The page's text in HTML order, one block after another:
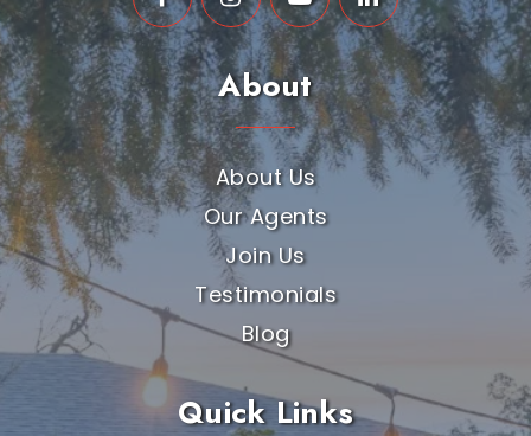
About
About Us
Our Agents
Join Us
Testimonials
Blog
Quick Links